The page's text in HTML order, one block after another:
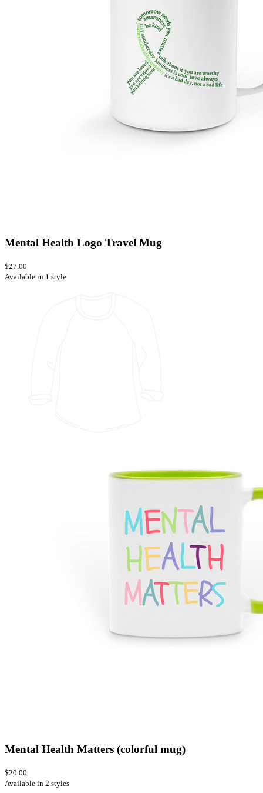
Mental Health Logo Travel Mug
$27.00
Available in 1 style
Mental Health Matters (colorful mug)
$20.00
Available in 2 styles